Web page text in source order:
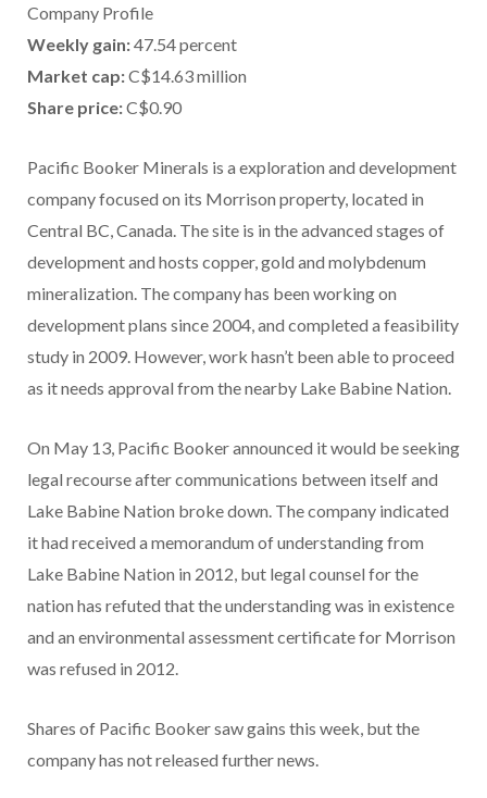
Company Profile
Weekly gain:47.54 percent
Market cap:C$14.63 million
Share price:C$0.90
Pacific Booker Minerals is a exploration and development
company focused on its Morrison property, located in
Central BC, Canada. The site is in the advanced stages of
development and hosts copper, gold and molybdenum
mineralization. The company has been working on
development plans since 2004, and completed a feasibility
study in 2009. However, work hasn’t been able to proceed
as it needs approval from the nearby Lake Babine Nation.
On May 13, Pacific Booker announced it would be seeking
legal recourse after communications between itself and
Lake Babine Nation broke down. The company indicated
it had received a memorandum of understanding from
Lake Babine Nation in 2012, but legal counsel for the
nation has refuted that the understanding was in existence
and an environmental assessment certificate for Morrison
was refused in 2012.
Shares of Pacific Booker saw gains this week, but the
company has not released further news.